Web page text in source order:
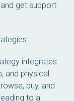
get support
integrates
and physical
buy, and
to a